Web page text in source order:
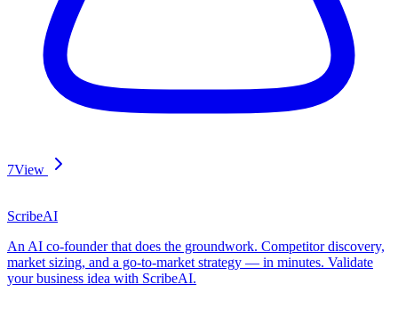
7View
ScribeAI
An AI co-founder that does the groundwork. Competitor discovery,
market sizing, and a go-to-market strategy — in minutes. Validate
your business idea with ScribeAI.